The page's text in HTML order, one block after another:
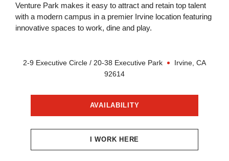
Venture Park makes it easy to attract and retain top talent
with a modern campus in a premier Irvine location featuring
innovative spaces to work, dine and play.
2-9 Executive Circle / 20-38 Executive Park Irvine, CA
92614
AVAILABILITY
I WORK HERE